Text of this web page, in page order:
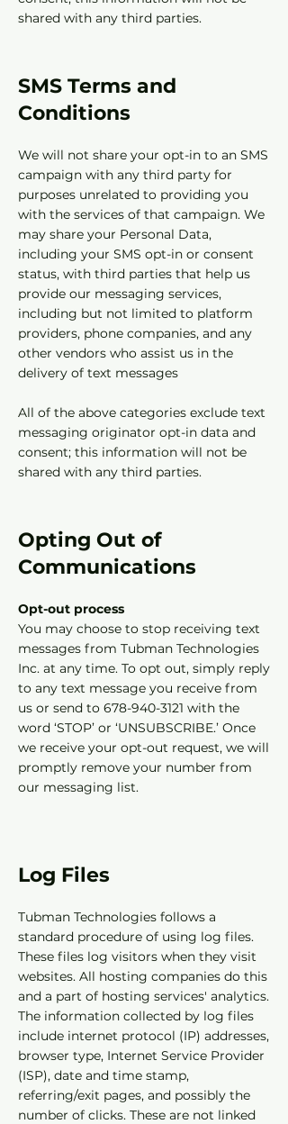
shared with any third parties.
SMS Terms and
Conditions‍
We will not share your opt-in to an SMS
campaign with any third party for
purposes unrelated to providing you
with the services of that campaign. We
may share your Personal Data,
including your SMS opt-in or consent
status, with third parties that help us
provide our messaging services,
including but not limited to platform
providers, phone companies, and any
other vendors who assist us in the
delivery of text messages
All of the above categories exclude text
messaging originator opt-in data and
consent; this information will not be
shared with any third parties.
Opting Out of
Communications
Opt-out process
You may choose to stop receiving text
messages from Tubman Technologies
Inc. at any time. To opt out, simply reply
to any text message you receive from
us or send to 678-940-3121 with the
word ‘STOP’ or ‘UNSUBSCRIBE.’ Once
we receive your opt-out request, we will
promptly remove your number from
our messaging list.
Log Files
Tubman Technologies follows a
standard procedure of using log files.
These files log visitors when they visit
websites. All hosting companies do this
and a part of hosting services' analytics.
The information collected by log files
include internet protocol (IP) addresses,
browser type, Internet Service Provider
(ISP), date and time stamp,
referring/exit pages, and possibly the
number of clicks. These are not linked